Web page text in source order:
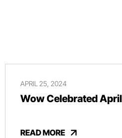
APRIL 25, 2024
Wow Celebrated April
READ MORE